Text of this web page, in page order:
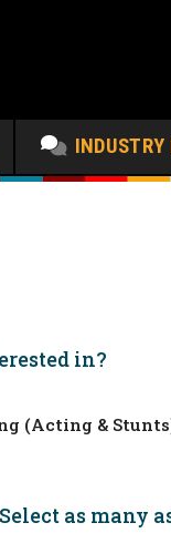
in?
(Acting &
as many